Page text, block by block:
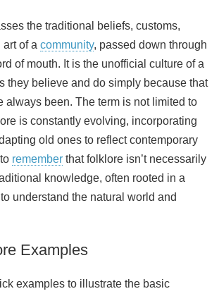
the traditional beliefs, customs,
art of a community, passed down through
of mouth. It is the unofficial culture of a
they believe and do simply because that
always been. The term is not limited to
is constantly evolving, incorporating
old ones to reflect contemporary
remember that folklore isn’t necessarily
knowledge, often rooted in a
understand the natural world and
Examples
examples to illustrate the basic